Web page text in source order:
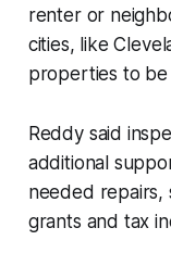
renter or
cities, like
properties to be
Reddy said
additional
needed repairs,
grants and tax